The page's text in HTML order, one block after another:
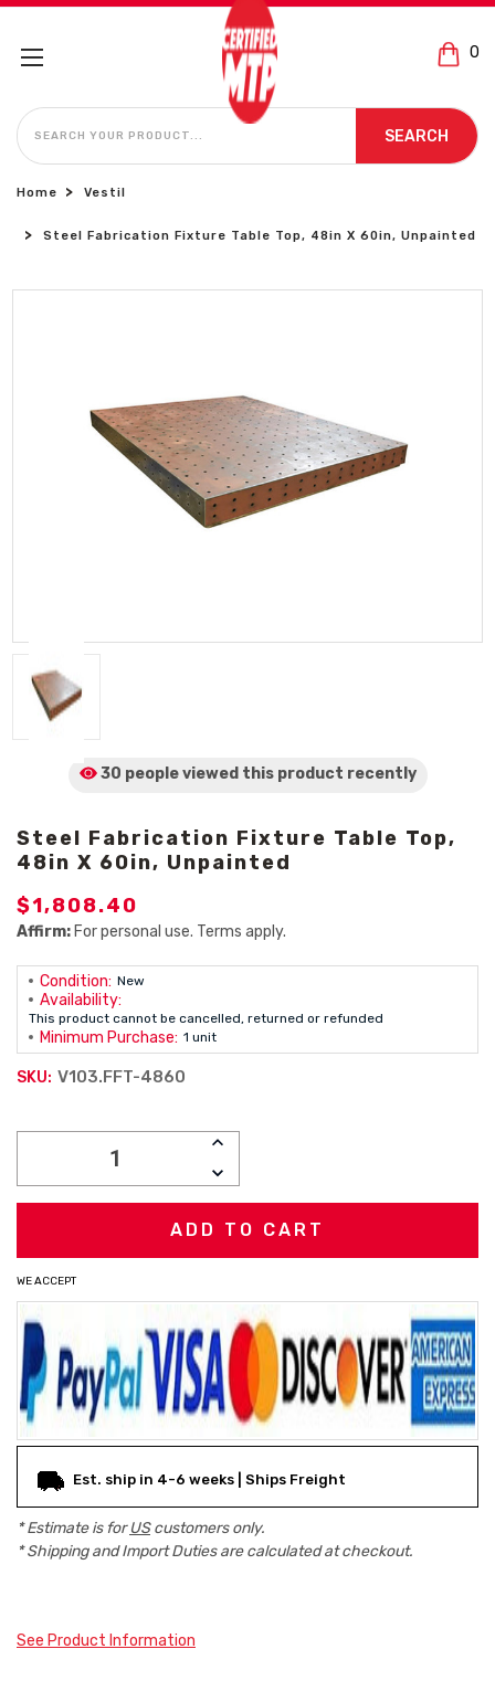
0
SEARCH
SEARCH
Home Vestil
Steel Fabrication Fixture Table Top, 48in X 60in, Unpainted
30 people viewed this product recently
Steel Fabrication Fixture Table Top,
48in X 60in, Unpainted
$1,808.40
Affirm: For personal use. Terms apply.
Condition: New
Availability:
This product cannot be cancelled, returned or refunded
Minimum Purchase: 1 unit
SKU: V103.FFT-4860
INCREASE
DECREASE
QUANTITY:
WE ACCEPT
Est. ship in 4-6 weeks | Ships Freight
* Estimate is forUScustomers only.
* Shipping and Import Duties are calculated at checkout.
See Product Information